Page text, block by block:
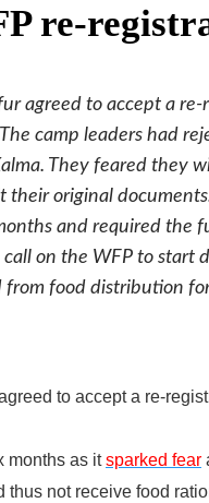
re-
agreed to accept a
camp leaders had
They feared they
original
and required the
on the WFP to start
food distribution
to accept a re-
months as itsparked fear
not receive food